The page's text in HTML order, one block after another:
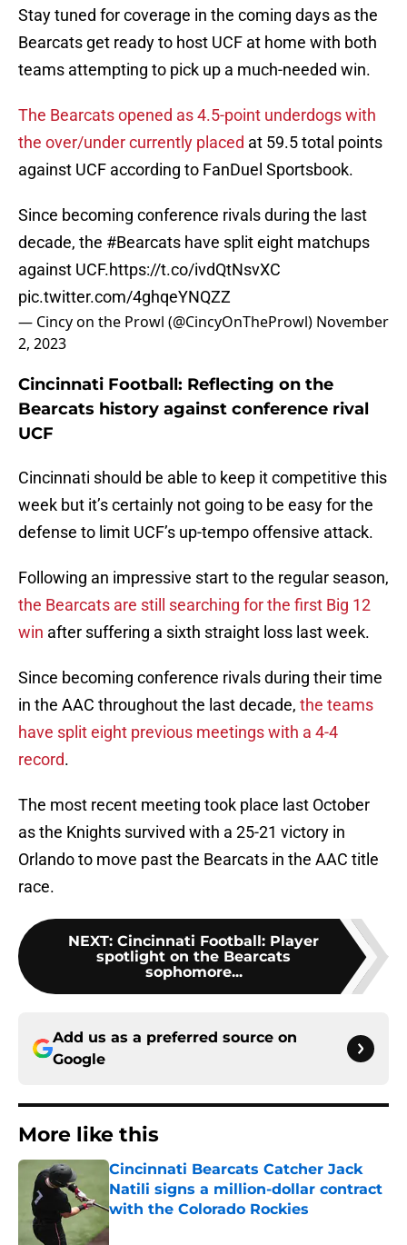
Stay tuned for coverage in the coming days as the
Bearcats get ready to host UCF at home with both
teams attempting to pick up a much-needed win.
The Bearcats opened as 4.5-point underdogs with
the over/under currently placed at 59.5 total points
against UCF according to FanDuel Sportsbook.
Since becoming conference rivals during the last
decade, the #Bearcats have split eight matchups
against UCF.https://t.co/ivdQtNsvXC
pic.twitter.com/4ghqeYNQZZ
— Cincy on the Prowl (@CincyOnTheProwl) November
2, 2023
Cincinnati Football: Reflecting on the
Bearcats history against conference rival
UCF
Cincinnati should be able to keep it competitive this
week but it’s certainly not going to be easy for the
defense to limit UCF’s up-tempo offensive attack.
Following an impressive start to the regular season,
the Bearcats are still searching for the first Big 12
win after suffering a sixth straight loss last week.
Since becoming conference rivals during their time
in the AAC throughout the last decade, the teams
have split eight previous meetings with a 4-4
record.
The most recent meeting took place last October
as the Knights survived with a 25-21 victory in
Orlando to move past the Bearcats in the AAC title
race.
NEXT: Cincinnati Football: Player
spotlight on the Bearcats
sophomore...
Add us as a preferred source on
Google
More like this
Cincinnati Bearcats Catcher Jack
Natili signs a million-dollar contract
with the Colorado Rockies
Published by on Invalid Date